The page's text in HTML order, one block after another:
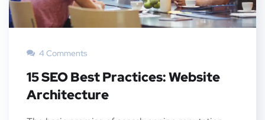
4 Comments
15 SEO Best Practices: Website
Architecture